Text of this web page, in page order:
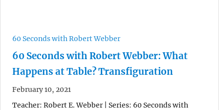
60 Seconds with Robert Webber
60 Seconds with Robert Webber: What
Happens at Table? Transfiguration
February 10, 2021
Teacher: Robert E. Webber | Series: 60 Seconds with